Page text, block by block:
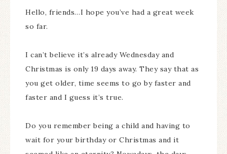
Hello, friends…I hope you’ve had a great week
so far.
I can’t believe it’s already Wednesday and
Christmas is only 19 days away. They say that as
you get older, time seems to go by faster and
faster and I guess it’s true.
Do you remember being a child and having to
wait for your birthday or Christmas and it